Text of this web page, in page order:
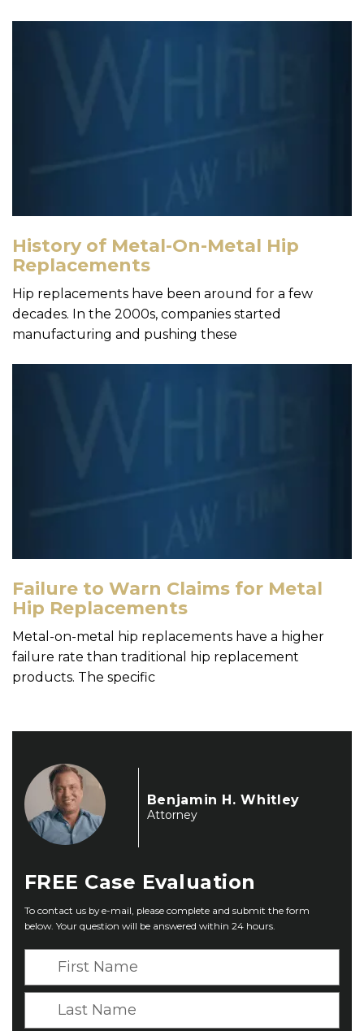
History of Metal-On-Metal Hip
Replacements
Hip replacements have been around for a few
decades. In the 2000s, companies started
manufacturing and pushing these
Failure to Warn Claims for Metal
Hip Replacements
Metal-on-metal hip replacements have a higher
failure rate than traditional hip replacement
products. The specific
Benjamin H. Whitley
Attorney
FREE Case Evaluation
To contact us by e-mail, please complete and submit the form
below. Your question will be answered within 24 hours.
r